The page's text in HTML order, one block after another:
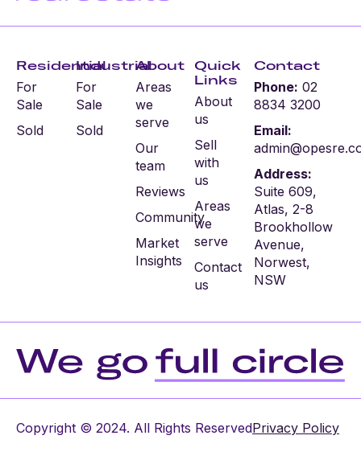
Residential
For
Sale
Sold
Industrial
For
Sale
Sold
About
Areas
we
serve
Our
team
Reviews
Community
Market
Insights
Quick
Links
About
us
Sell
with
us
Areas
we
serve
Contact
us
Contact
Phone: 02
8834 3200
Email:
Address:
Suite 609,
Atlas, 2-8
Brookhollow
Avenue,
Norwest,
NSW
Copyright © 2024. All Rights ReservedPrivacy Policy